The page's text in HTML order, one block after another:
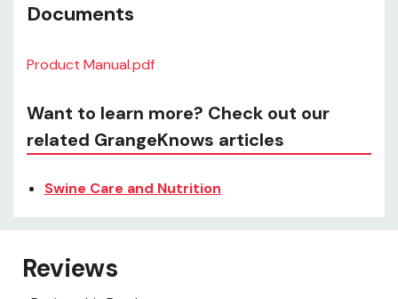
Documents
Product Manual.pdf
Want to learn more? Check out our
related GrangeKnows articles
Swine Care and Nutrition